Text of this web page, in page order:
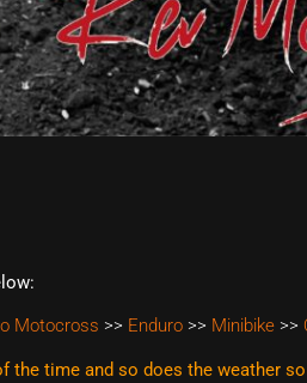
Motocross >> Enduro >> Minibike >>
the time and so does the weather